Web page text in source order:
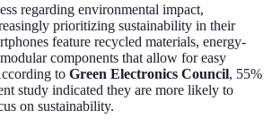
regarding environmental impact,
prioritizing sustainability in their
feature recycled materials, energy-
components that allow for easy
to Green Electronics Council, 55%
study indicated they are more likely to
on sustainability.